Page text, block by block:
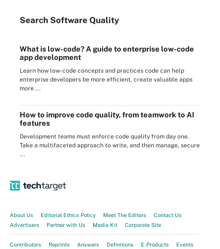
Search Software Quality
What is low-code? A guide to enterprise low-code
app development
Learn how low-code concepts and practices code can help
enterprise developers be more efficient, create valuable apps
more ...
How to improve code quality, from teamwork to AI
features
Development teams must enforce code quality from day one.
Take a multifaceted approach to write, and then manage, secure
...
About Us Editorial Ethics Policy Meet The Editors
Contact Us
Advertisers
Partner with Us Media Kit Corporate Site
Contributors Reprints Answers Definitions E-Products Events